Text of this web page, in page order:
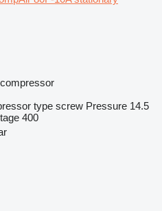
type screw Pressure 14.5
400